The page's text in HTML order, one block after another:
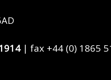
| fax +44 (0) 1865